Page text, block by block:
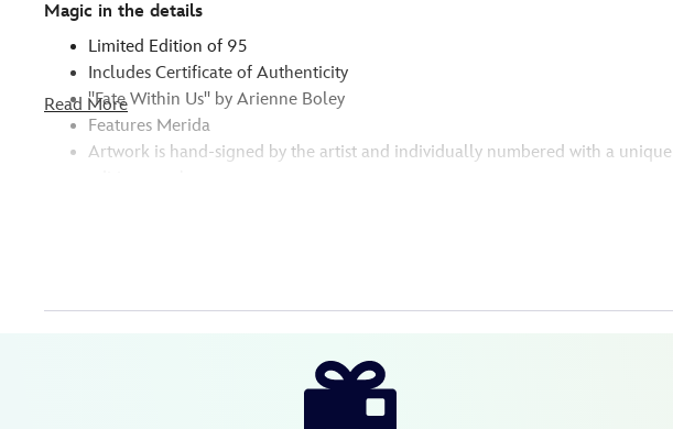
Magic in the details
Limited Edition of 95
Includes Certificate of Authenticity
''Fate Within Us'' by Arienne Boley
Features Merida
Artwork is hand-signed by the artist and individually numbered with a unique
Read More